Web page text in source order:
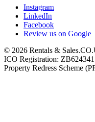
Instagram
LinkedIn
Facebook
Review us on Google
© 2026 Rentals &
ICO Registration:
Property Redress Scheme